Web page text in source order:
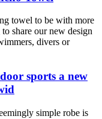
towel to be with more
share our new design
divers or
sports a new
simple robe is